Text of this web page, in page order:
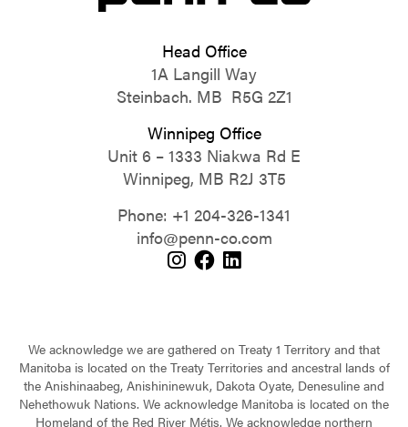
Head Office
1A Langill Way
Steinbach. MB R5G 2Z1
Winnipeg Office
Unit 6 – 1333 Niakwa Rd E
Winnipeg, MB R2J 3T5
Phone: +1 204-326-1341
info@penn-co.com
We acknowledge we are gathered on Treaty 1 Territory and that
Manitoba is located on the Treaty Territories and ancestral lands of
the Anishinaabeg, Anishininewuk, Dakota Oyate, Denesuline and
Nehethowuk Nations. We acknowledge Manitoba is located on the
Homeland of the Red River Métis. We acknowledge northern